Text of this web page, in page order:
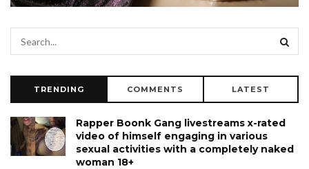
TRENDING COMMENTS LATEST
Rapper Boonk Gang livestreams x-rated
video of himself engaging in various
sexual activities with a completely naked
woman 18+